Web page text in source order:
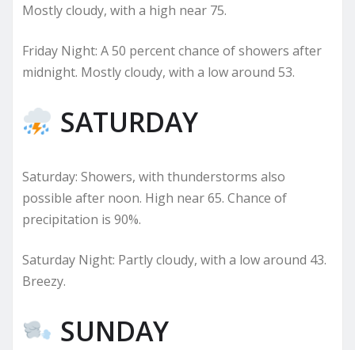
Mostly cloudy, with a high near 75.
Friday Night: A 50 percent chance of showers after
midnight. Mostly cloudy, with a low around 53.
SATURDAY
Saturday: Showers, with thunderstorms also
possible after noon. High near 65. Chance of
precipitation is 90%.
Saturday Night: Partly cloudy, with a low around 43.
Breezy.
SUNDAY